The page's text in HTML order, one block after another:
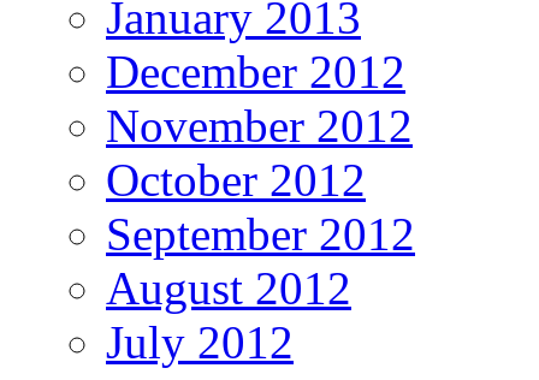
January 2013
December 2012
November 2012
October 2012
September 2012
August 2012
July 2012